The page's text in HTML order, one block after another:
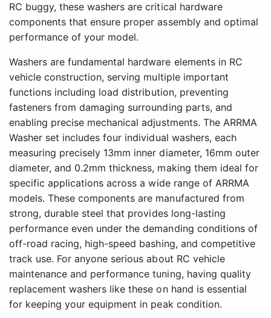
RC buggy, these washers are critical hardware
components that ensure proper assembly and optimal
performance of your model.
Washers are fundamental hardware elements in RC
vehicle construction, serving multiple important
functions including load distribution, preventing
fasteners from damaging surrounding parts, and
enabling precise mechanical adjustments. The ARRMA
Washer set includes four individual washers, each
measuring precisely 13mm inner diameter, 16mm outer
diameter, and 0.2mm thickness, making them ideal for
specific applications across a wide range of ARRMA
models. These components are manufactured from
strong, durable steel that provides long-lasting
performance even under the demanding conditions of
off-road racing, high-speed bashing, and competitive
track use. For anyone serious about RC vehicle
maintenance and performance tuning, having quality
replacement washers like these on hand is essential
for keeping your equipment in peak condition.